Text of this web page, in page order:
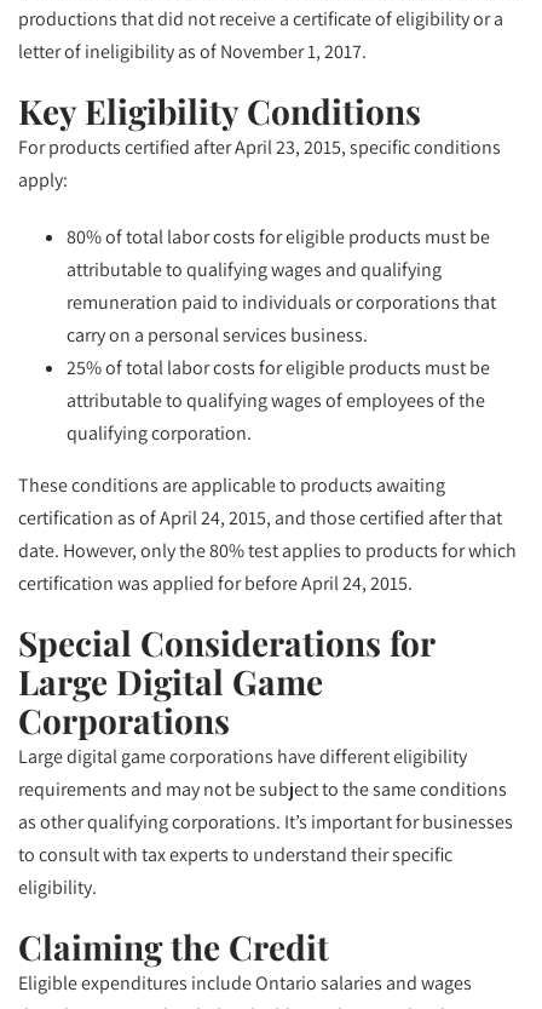
productions that did not receive a certificate of eligibility or a
letter of ineligibility as of November 1, 2017.
Key Eligibility Conditions
For products certified after April 23, 2015, specific conditions
apply:
80% of total labor costs for eligible products must be
attributable to qualifying wages and qualifying
remuneration paid to individuals or corporations that
carry on a personal services business.
25% of total labor costs for eligible products must be
attributable to qualifying wages of employees of the
qualifying corporation.
These conditions are applicable to products awaiting
certification as of April 24, 2015, and those certified after that
date. However, only the 80% test applies to products for which
certification was applied for before April 24, 2015.
Special Considerations for
Large Digital Game
Corporations
Large digital game corporations have different eligibility
requirements and may not be subject to the same conditions
as other qualifying corporations. It’s important for businesses
to consult with tax experts to understand their specific
eligibility.
Claiming the Credit
Eligible expenditures include Ontario salaries and wages